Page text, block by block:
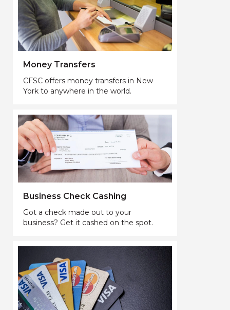
Money Transfers
CFSC offers money transfers in New
York to anywhere in the world.
Business Check Cashing
Got a check made out to your
business? Get it cashed on the spot.